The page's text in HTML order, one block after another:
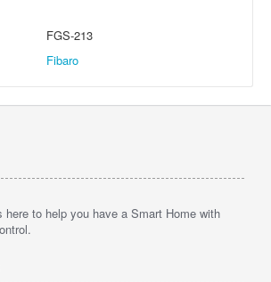
FGS-213
Fibaro
here to help you have a Smart Home with